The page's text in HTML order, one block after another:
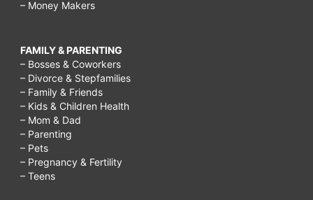
– Money Makers
FAMILY & PARENTING
– Bosses & Coworkers
– Divorce & Stepfamilies
– Family & Friends
– Kids & Children Health
– Mom & Dad
– Parenting
– Pets
– Pregnancy & Fertility
– Teens